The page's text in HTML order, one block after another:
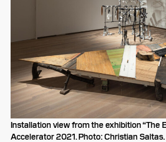
Installation view from the exhibition “The
Accelerator 2021. Photo: Christian Saltas.